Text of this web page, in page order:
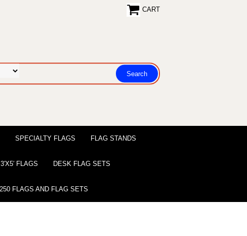
CART
SPECIALTY FLAGS FLAG STANDS
FLAGS DESK FLAG SETS
FLAGS AND FLAG SETS